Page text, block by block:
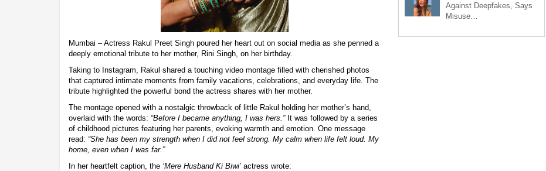
Mumbai – Actress Rakul Preet Singh poured her heart out on social media as she penned a
deeply emotional tribute to her mother, Rini Singh, on her birthday.
Taking to Instagram, Rakul shared a touching video montage filled with cherished photos
that captured intimate moments from family vacations, celebrations, and everyday life. The
tribute highlighted the powerful bond the actress shares with her mother.
The montage opened with a nostalgic throwback of little Rakul holding her mother’s hand,
overlaid with the words: “Before I became anything, I was hers.”It was followed by a series
of childhood pictures featuring her parents, evoking warmth and emotion. One message
read: “She has been my strength when I did not feel strong. My calm when life felt loud. My
home, even when I was far.”
In her heartfelt caption, the ‘Mere Husband Ki Biwi’ actress wrote:
Against Deepfakes, Says
Misuse…